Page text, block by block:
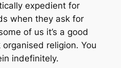
expedient for
when they ask for
of us it’s a good
religion. You
indefinitely.